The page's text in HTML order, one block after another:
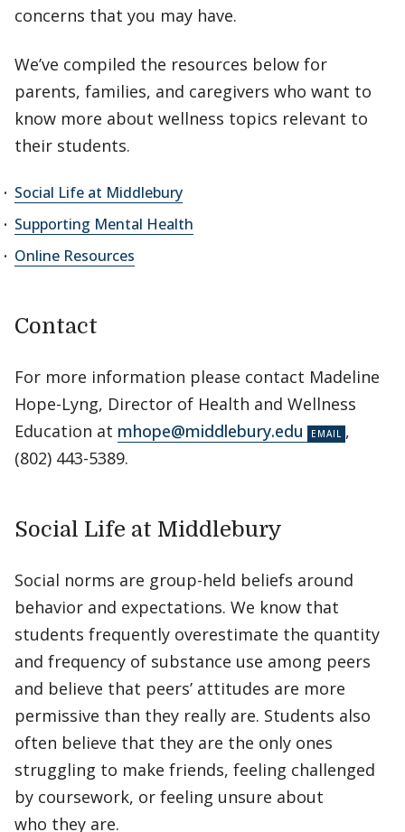
concerns that you may have.
We’ve compiled the resources below for
parents, families, and caregivers who want to
know more about wellness topics relevant to
their students.
Social Life at Middlebury
Supporting Mental Health
Online Resources
Contact
For more information please contact Madeline
Hope-Lyng, Director of Health and Wellness
Education at mhope@middlebury.edu
,
(802) 443-5389.
Social Life at Middlebury
Social norms are group-held beliefs around
behavior and expectations. We know that
students frequently overestimate the quantity
and frequency of substance use among peers
and believe that peers’ attitudes are more
permissive than they really are. Students also
often believe that they are the only ones
struggling to make friends, feeling challenged
by coursework, or feeling unsure about
who they are.